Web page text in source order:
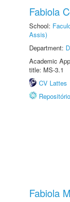
Fabiola
School:
Assis)
Department:
Academic
title: MS-3.1
CV Lattes
Fabiola